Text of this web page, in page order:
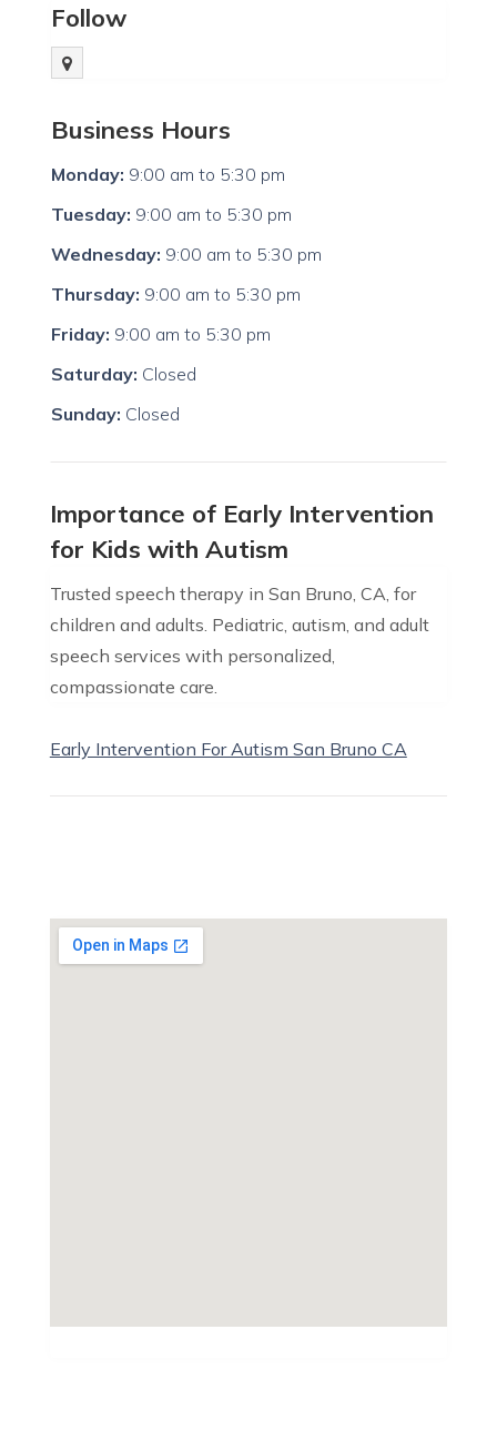
Follow
Business Hours
Monday: 9:00 am to 5:30 pm
Tuesday: 9:00 am to 5:30 pm
Wednesday: 9:00 am to 5:30 pm
Thursday: 9:00 am to 5:30 pm
Friday: 9:00 am to 5:30 pm
Saturday: Closed
Sunday: Closed
Importance of Early Intervention
for Kids with Autism
Trusted speech therapy in San Bruno, CA, for
children and adults. Pediatric, autism, and adult
speech services with personalized,
compassionate care.
Early Intervention For Autism San Bruno CA